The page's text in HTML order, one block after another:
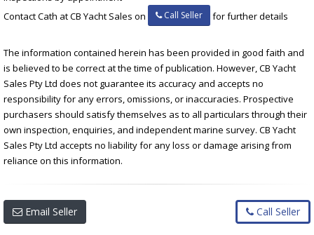
Contact Cath at CB Yacht Sales on
Call Seller for further details
The information contained herein has been provided in good faith and
is believed to be correct at the time of publication. However, CB Yacht
Sales Pty Ltd does not guarantee its accuracy and accepts no
responsibility for any errors, omissions, or inaccuracies. Prospective
purchasers should satisfy themselves as to all particulars through their
own inspection, enquiries, and independent marine survey. CB Yacht
Sales Pty Ltd accepts no liability for any loss or damage arising from
reliance on this information.
Email Seller Call Seller